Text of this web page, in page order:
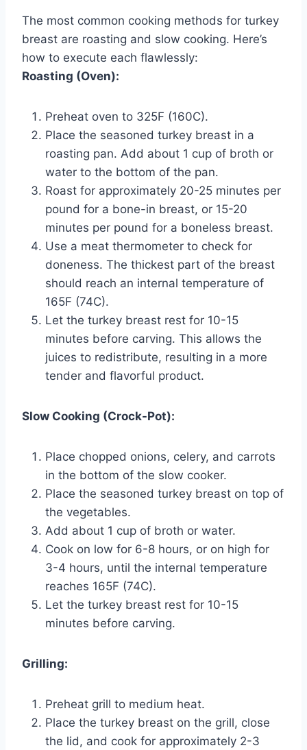
The most common cooking methods for turkey
breast are roasting and slow cooking. Here’s
how to execute each flawlessly:
Roasting (Oven):
Preheat oven to 325F (160C).
Place the seasoned turkey breast in a
roasting pan. Add about 1 cup of broth or
water to the bottom of the pan.
Roast for approximately 20-25 minutes per
pound for a bone-in breast, or 15-20
minutes per pound for a boneless breast.
Use a meat thermometer to check for
doneness. The thickest part of the breast
should reach an internal temperature of
165F (74C).
Let the turkey breast rest for 10-15
minutes before carving. This allows the
juices to redistribute, resulting in a more
tender and flavorful product.
Slow Cooking (Crock-Pot):
Place chopped onions, celery, and carrots
in the bottom of the slow cooker.
Place the seasoned turkey breast on top of
the vegetables.
Add about 1 cup of broth or water.
Cook on low for 6-8 hours, or on high for
3-4 hours, until the internal temperature
reaches 165F (74C).
Let the turkey breast rest for 10-15
minutes before carving.
Grilling:
Preheat grill to medium heat.
Place the turkey breast on the grill, close
the lid, and cook for approximately 2-3